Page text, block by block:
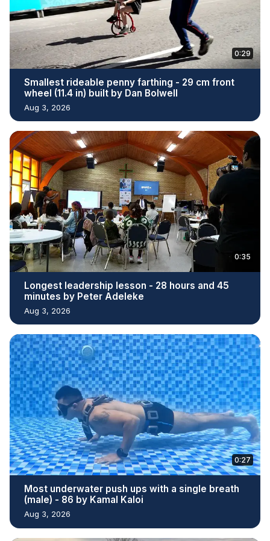
0:29
Smallest rideable penny farthing - 29 cm front
wheel (11.4 in) built by Dan Bolwell
Aug 3, 2026
0:35
Longest leadership lesson - 28 hours and 45
minutes by Peter Adeleke
Aug 3, 2026
0:27
Most underwater push ups with a single breath
(male) - 86 by Kamal Kaloi
Aug 3, 2026